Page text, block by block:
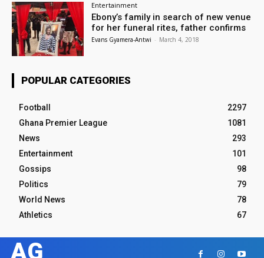
Entertainment
Ebony’s family in search of new venue
for her funeral rites, father confirms
Evans Gyamera-Antwi - March 4, 2018
POPULAR CATEGORIES
Football
2297
Ghana Premier League
1081
News
293
Entertainment
101
Gossips
98
Politics
79
World News
78
Athletics
67
AG